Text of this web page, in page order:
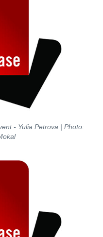
- Yulia Petrova | Photo: